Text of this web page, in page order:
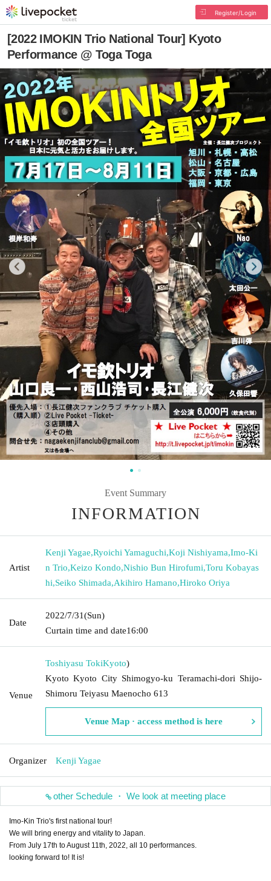
Register/Login
[2022 IMOKIN Trio National Tour] Kyoto
Performance @ Toga Toga
Event Summary
INFORMATION
Artist
Kenji Yagae,Ryoichi Yamaguchi,Koji Nishiyama,Imo-Ki
n Trio,Keizo Kondo,Nishio Bun Hirofumi,Toru Kobayas
hi,Seiko Shimada,Akihiro Hamano,Hiroko Oriya
Date
2022/7/31(Sun)
Curtain time and date16:00
Venue
Toshiyasu TokiKyoto)
Kyoto Kyoto City Shimogyo-ku Teramachi-dori Shijo-
Shimoru Teiyasu Maenocho 613
Venue Map · access method is here
Organizer Kenji Yagae
other Schedule ・ We look at meeting place
Imo-Kin Trio's first national tour!
We will bring energy and vitality to Japan.
From July 17th to August 11th, 2022, all 10 performances.
looking forward to! It is!